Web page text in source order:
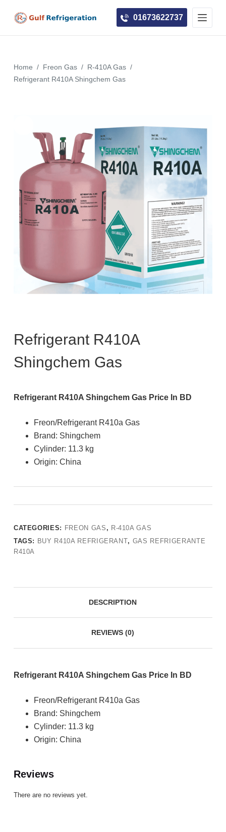
o
01673622737
Home / Freon Gas / R-410A Gas /
Refrigerant R410A Shingchem Gas
Refrigerant R410A
Shingchem Gas
Refrigerant R410A Shingchem Gas Price In BD
Freon/Refrigerant R410a Gas
Brand: Shingchem
Cylinder: 11.3 kg
Origin: China
CATEGORIES: FREON GAS , R-410A GAS
TAGS: BUY R410A REFRIGERANT, GAS REFRIGERANTE
R410A
DESCRIPTION
REVIEWS (0)
Refrigerant R410A Shingchem Gas Price In BD
Freon/Refrigerant R410a Gas
Brand: Shingchem
Cylinder: 11.3 kg
Origin: China
Reviews
There are no reviews yet.